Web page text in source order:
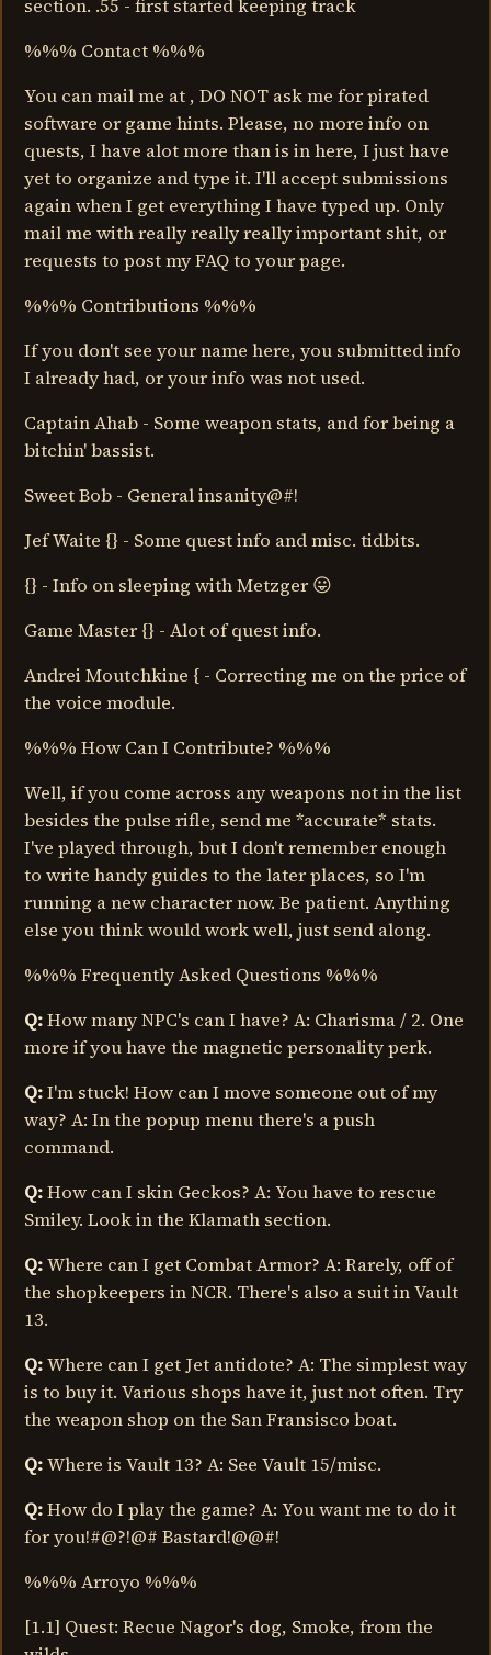
section. .55 - first started keeping track
%%% Contact %%%
You can mail me at , DO NOT ask me for pirated
software or game hints. Please, no more info on
quests, I have alot more than is in here, I just have
yet to organize and type it. I'll accept submissions
again when I get everything I have typed up. Only
mail me with really really really important shit, or
requests to post my FAQ to your page.
%%% Contributions %%%
If you don't see your name here, you submitted info
I already had, or your info was not used.
Captain Ahab - Some weapon stats, and for being a
bitchin' bassist.
Sweet Bob - General insanity@#!
Jef Waite {} - Some quest info and misc. tidbits.
{} - Info on sleeping with Metzger 😛
Game Master {} - Alot of quest info.
Andrei Moutchkine { - Correcting me on the price of
the voice module.
%%% How Can I Contribute? %%%
Well, if you come across any weapons not in the list
besides the pulse rifle, send me *accurate* stats.
I've played through, but I don't remember enough
to write handy guides to the later places, so I'm
running a new character now. Be patient. Anything
else you think would work well, just send along.
%%% Frequently Asked Questions %%%
Q:How many NPC's can I have? A: Charisma / 2. One
more if you have the magnetic personality perk.
Q:I'm stuck! How can I move someone out of my
way? A: In the popup menu there's a push
command.
Q:How can I skin Geckos? A: You have to rescue
Smiley. Look in the Klamath section.
Q:Where can I get Combat Armor? A: Rarely, off of
the shopkeepers in NCR. There's also a suit in Vault
13.
Q:Where can I get Jet antidote? A: The simplest way
is to buy it. Various shops have it, just not often. Try
the weapon shop on the San Fransisco boat.
Q:Where is Vault 13? A: See Vault 15/misc.
Q:How do I play the game? A: You want me to do it
for you!#@?!@# Bastard!@@#!
%%% Arroyo %%%
[1.1] Quest: Recue Nagor's dog, Smoke, from the